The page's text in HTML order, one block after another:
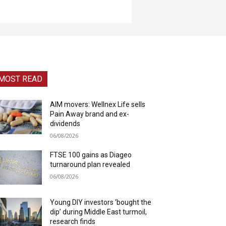
READ
AIM movers: Wellnex Life sells
Pain Away brand and ex-
dividends
06/08/2026
FTSE 100 gains as Diageo
turnaround plan revealed
06/08/2026
Young DIY investors ‘bought the
dip’ during Middle East turmoil,
research finds